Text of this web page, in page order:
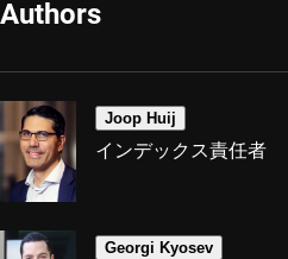
Authors
Joop Huij
インデックス責任者
Georgi Kyosev